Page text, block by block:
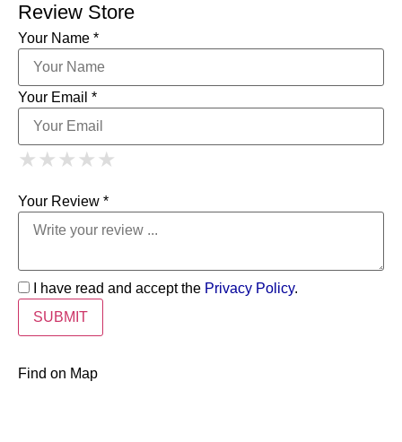
Review Store
Your Name *
Your Email *
★ 1 Star
★ ★ 2 Stars
★ ★ ★ 3 Stars
★ ★ ★ ★ 4 Stars
★ ★ ★ ★ ★
Your Review *
I have read and accept the Privacy Policy.
Find on Map